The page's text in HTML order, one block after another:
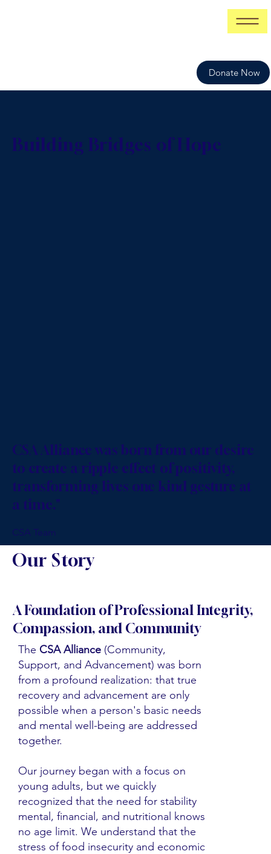
Donate Now
Building Bridges of Hope
CSA Alliance was born from our desire
to create a ripple effect of positivity,
transforming lives one kind gesture at
a time."
CSA Team
Our Story
A Foundation of Professional Integrity,
Compassion, and Community
The CSA Alliance(Community,
Support, and Advancement) was born
from a profound realization: that true
recovery and advancement are only
possible when a person's basic needs
and mental well-being are addressed
together.
Our journey began with a focus on
young adults, but we quickly
recognized that the need for stability
mental, financial, and nutritional knows
no age limit. We understand that the
stress of food insecurity and economic